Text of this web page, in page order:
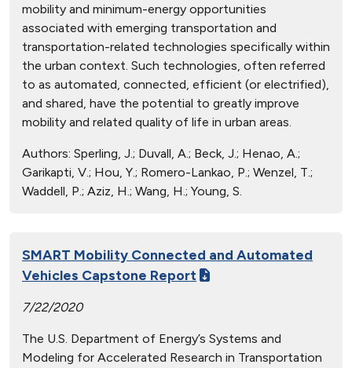
mobility and minimum-energy opportunities
associated with emerging transportation and
transportation-related technologies specifically within
the urban context. Such technologies, often referred
to as automated, connected, efficient (or electrified),
and shared, have the potential to greatly improve
mobility and related quality of life in urban areas.
Authors: Sperling, J.; Duvall, A.; Beck, J.; Henao, A.;
Garikapti, V.; Hou, Y.; Romero-Lankao, P.; Wenzel, T.;
Waddell, P.; Aziz, H.; Wang, H.; Young, S.
SMART Mobility Connected and Automated
Vehicles Capstone Report
7/22/2020
The U.S. Department of Energy’s Systems and
Modeling for Accelerated Research in Transportation